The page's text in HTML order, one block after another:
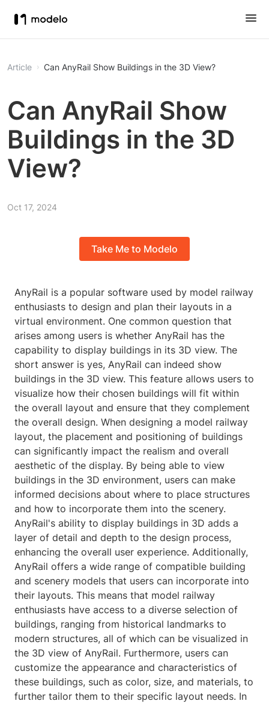
Article Can AnyRail Show Buildings in the 3D View?
Can AnyRail Show
Buildings in the 3D
View?
Oct 17, 2024
Take Me to Modelo
AnyRail is a popular software used by model railway
enthusiasts to design and plan their layouts in a
virtual environment. One common question that
arises among users is whether AnyRail has the
capability to display buildings in its 3D view. The
short answer is yes, AnyRail can indeed show
buildings in the 3D view. This feature allows users to
visualize how their chosen buildings will fit within
the overall layout and ensure that they complement
the overall design. When designing a model railway
layout, the placement and positioning of buildings
can significantly impact the realism and overall
aesthetic of the display. By being able to view
buildings in the 3D environment, users can make
informed decisions about where to place structures
and how to incorporate them into the scenery.
AnyRail's ability to display buildings in 3D adds a
layer of detail and depth to the design process,
enhancing the overall user experience. Additionally,
AnyRail offers a wide range of compatible building
and scenery models that users can incorporate into
their layouts. This means that model railway
enthusiasts have access to a diverse selection of
buildings, ranging from historical landmarks to
modern structures, all of which can be visualized in
the 3D view of AnyRail. Furthermore, users can
customize the appearance and characteristics of
these buildings, such as color, size, and materials, to
further tailor them to their specific layout needs. In